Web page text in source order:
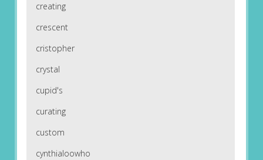
creating
crescent
cristopher
crystal
cupid's
curating
custom
cynthialoowho